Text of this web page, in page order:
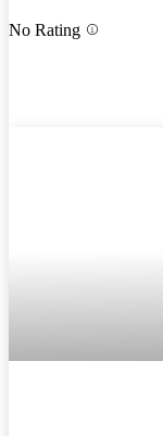
No Rating